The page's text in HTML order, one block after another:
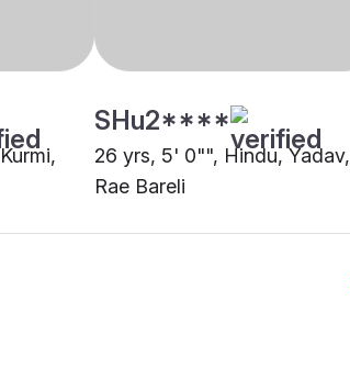
SHu2****
26 yrs, 5' 0"", Hindu, Yadav,
Rae Bareli